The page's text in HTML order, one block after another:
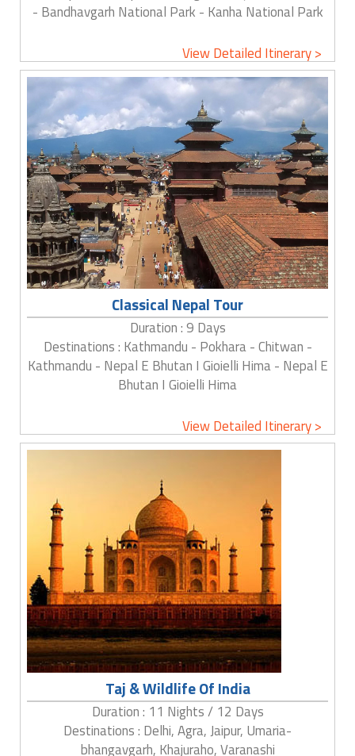
- Bandhavgarh National Park - Kanha National Park
View Detailed Itinerary >
Classical Nepal Tour
Duration : 9 Days
Destinations : Kathmandu - Pokhara - Chitwan -
Kathmandu - Nepal E Bhutan I Gioielli Hima - Nepal E
Bhutan I Gioielli Hima
View Detailed Itinerary >
Taj & Wildlife Of India
Duration : 11 Nights / 12 Days
Destinations : Delhi, Agra, Jaipur, Umaria-
bhangavgarh, Khajuraho, Varanashi